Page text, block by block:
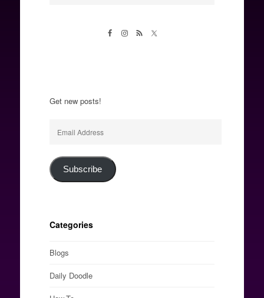
Get new posts!
Address
Subscribe
Categories
Blogs
Daily Doodle